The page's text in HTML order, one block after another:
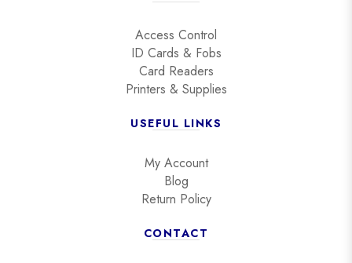
Access Control
ID Cards & Fobs
Card Readers
Printers & Supplies
USEFUL LINKS
My Account
Blog
Return Policy
CONTACT